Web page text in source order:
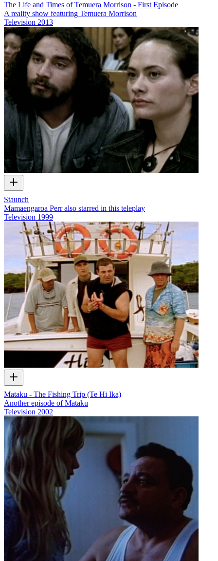
The Life and Times of Temuera Morrison - First Episode
A reality show featuring Temuera Morrison
Television 2013
Staunch
Mamaengaroa Perr also starred in this teleplay
Television 1999
Mataku - The Fishing Trip (Te Hi Ika)
Another episode of Mataku
Television 2002